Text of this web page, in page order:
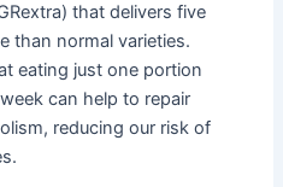
that delivers five
than normal varieties.
eating just one portion
can help to repair
reducing our risk of